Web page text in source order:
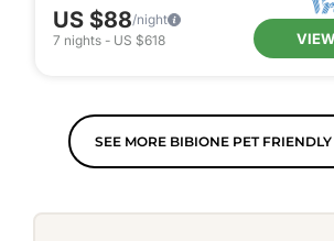
US $88/night
7 nights - US $618
SEE MORE BIBIONE PET